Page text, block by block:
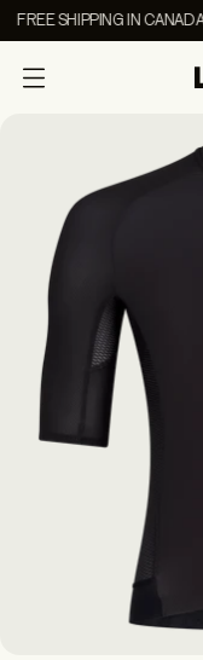
FREE SHIPPING IN
O